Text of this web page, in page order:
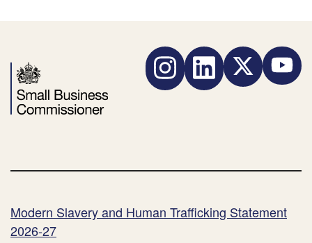
Got
Back
by
Commissioner )
help
small
businesses
health
of late
InstagramLinkedIn Twitter YouTube
Modern Slavery and Human Trafficking Statement
2026-27